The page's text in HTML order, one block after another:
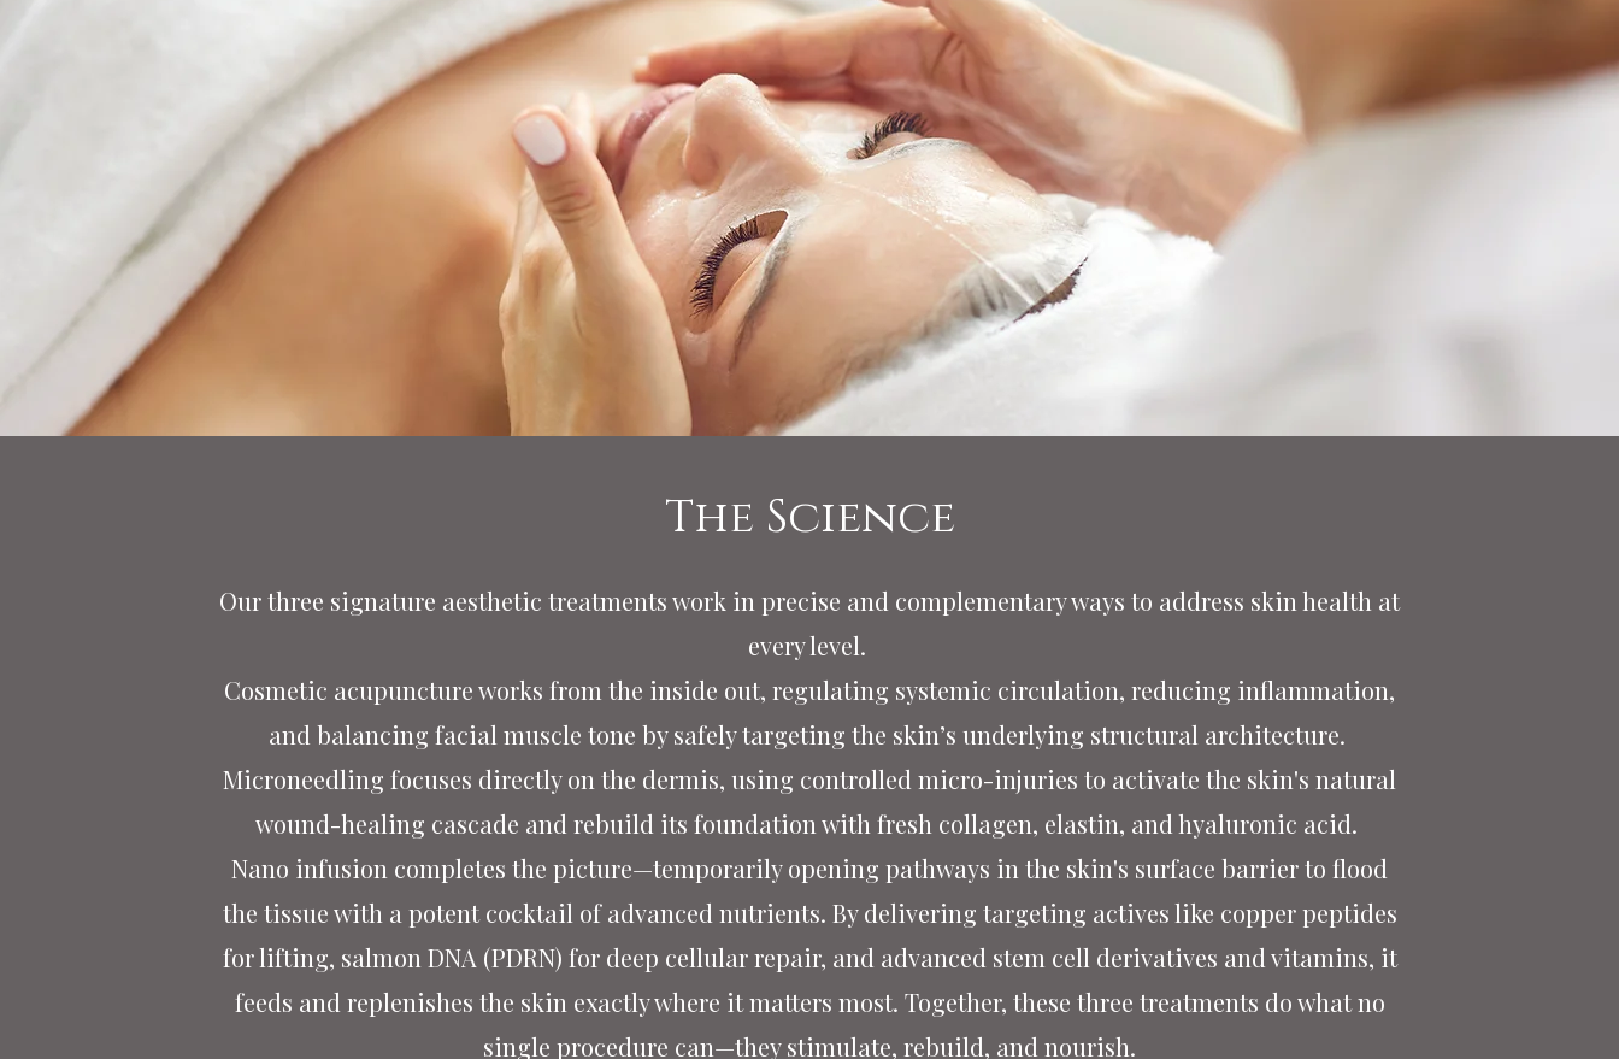
The Science
Our three signature aesthetic treatments work in precise and complementary ways to address skin health at
every level.
Cosmetic acupuncture works from the inside out, regulating systemic circulation, reducing inflammation,
and balancing facial muscle tone by safely targeting the skin’s underlying structural architecture.
Microneedling focuses directly on the dermis, using controlled micro-injuries to activate the skin's natural
wound-healing cascade and rebuild its foundation with fresh collagen, elastin, and hyaluronic acid.
Nano infusion completes the picture—temporarily opening pathways in the skin's surface barrier to flood
the tissue with a potent cocktail of advanced nutrients. By delivering targeting actives like copper peptides
for lifting, salmon DNA (PDRN) for deep cellular repair, and advanced stem cell derivatives and vitamins, it
feeds and replenishes the skin exactly where it matters most. Together, these three treatments do what no
single procedure can—they stimulate, rebuild, and nourish.